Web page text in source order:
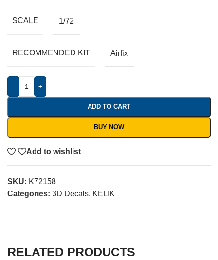
SCALE 1/72
RECOMMENDED KIT Airfix
- +
ADD TO CART
BUY NOW
Add to wishlist
SKU: K72158
Categories: 3D Decals, KELIK
RELATED PRODUCTS